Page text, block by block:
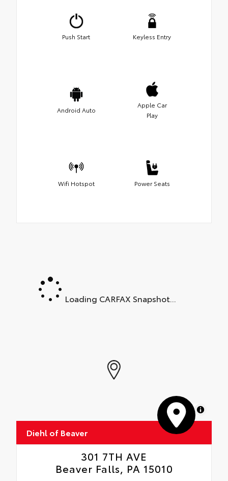
Push Start Keyless Entry
Android Auto
Apple Car
Play
Wifi Hotspot Power Seats
Loading CARFAX Snapshot...
MapLibre
Diehl of Beaver
301 7TH AVE
Beaver Falls, PA 15010